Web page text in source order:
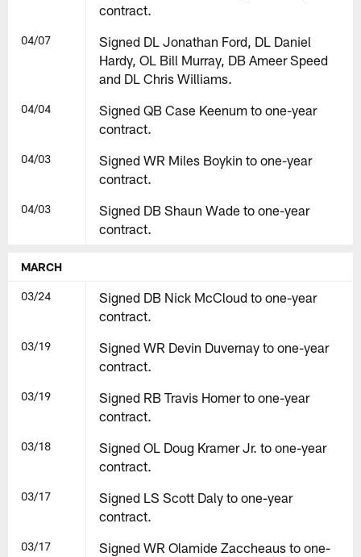
contract.
04/07
Signed DL Jonathan Ford, DL Daniel
Hardy, OL Bill Murray, DB Ameer Speed
and DL Chris Williams.
04/04
Signed QB Case Keenum to one-year
contract.
04/03
Signed WR Miles Boykin to one-year
contract.
04/03
Signed DB Shaun Wade to one-year
contract.
MARCH
03/24
Signed DB Nick McCloud to one-year
contract.
03/19
Signed WR Devin Duvernay to one-year
contract.
03/19
Signed RB Travis Homer to one-year
contract.
03/18
Signed OL Doug Kramer Jr. to one-year
contract.
03/17
Signed LS Scott Daly to one-year
contract.
03/17
Signed WR Olamide Zaccheaus to one-